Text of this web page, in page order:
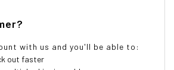
with us and you'll be able to:
out faster